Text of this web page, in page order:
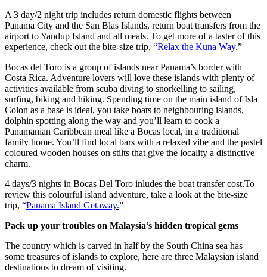
A 3 day/2 night trip includes return domestic flights between
Panama City and the San Blas Islands, return boat transfers from the
airport to Yandup Island and all meals. To get more of a taster of this
experience, check out the bite-size trip, “Relax the Kuna Way.”
Bocas del Toro is a group of islands near Panama’s border with
Costa Rica. Adventure lovers will love these islands with plenty of
activities available from scuba diving to snorkelling to sailing,
surfing, biking and hiking. Spending time on the main island of Isla
Colon as a base is ideal, you take boats to neighbouring islands,
dolphin spotting along the way and you’ll learn to cook a
Panamanian Caribbean meal like a Bocas local, in a traditional
family home. You’ll find local bars with a relaxed vibe and the pastel
coloured wooden houses on stilts that give the locality a distinctive
charm.
4 days/3 nights in Bocas Del Toro inludes the boat transfer cost.To
review this colourful island adventure, take a look at the bite-size
trip, “Panama Island Getaway.”
Pack up your troubles on Malaysia’s hidden tropical gems
The country which is carved in half by the South China sea has
some treasures of islands to explore, here are three Malaysian island
destinations to dream of visiting.